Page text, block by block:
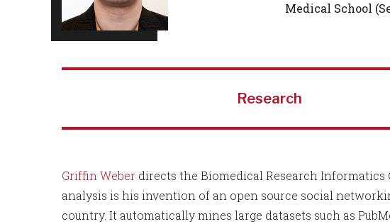
Medical School
Research
Griffin Weber directs the Biomedical Research Informatics
analysis is his invention of an open source social
country. It automatically mines large datasets such as